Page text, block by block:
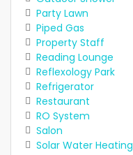
Party Lawn
Piped Gas
Property Staff
Reading Lounge
Reflexology Park
Refrigerator
Restaurant
RO System
Salon
Solar Water Heating